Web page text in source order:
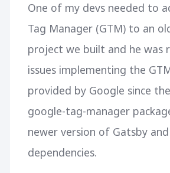
One of my devs needed to
Tag Manager (GTM) to an
project we built and he was
issues implementing the
provided by Google since
google-tag-manager
newer version of Gatsby
dependencies.